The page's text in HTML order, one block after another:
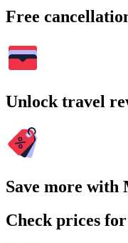
Free
Unlock travel
Save more with
Check prices for